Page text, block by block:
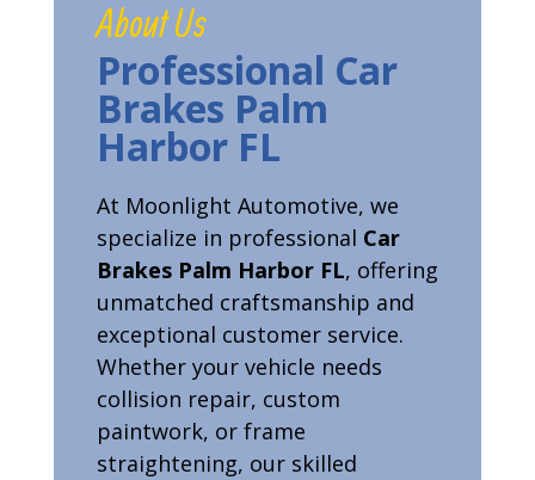
About Us
Professional Car
Brakes Palm
Harbor FL
At Moonlight Automotive, we
specialize in professional Car
Brakes Palm Harbor FL, offering
unmatched craftsmanship and
exceptional customer service.
Whether your vehicle needs
collision repair, custom
paintwork, or frame
straightening, our skilled